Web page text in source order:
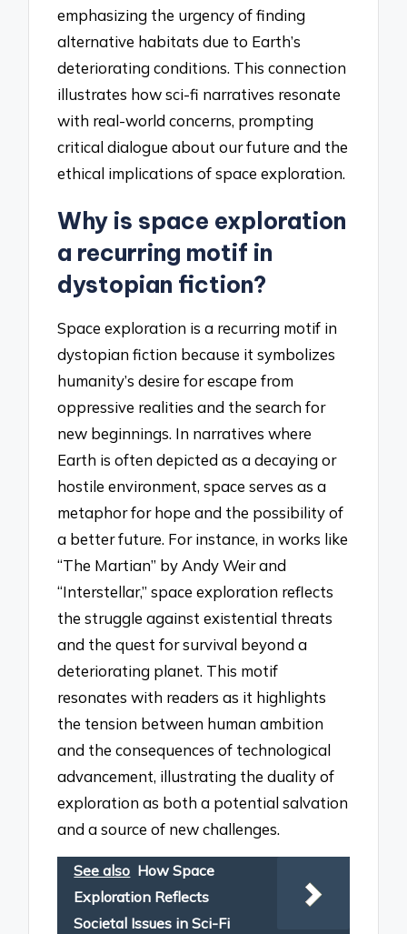
emphasizing the urgency of finding
alternative habitats due to Earth’s
deteriorating conditions. This connection
illustrates how sci-fi narratives resonate
with real-world concerns, prompting
critical dialogue about our future and the
ethical implications of space exploration.
Why is space exploration
a recurring motif in
dystopian fiction?
Space exploration is a recurring motif in
dystopian fiction because it symbolizes
humanity’s desire for escape from
oppressive realities and the search for
new beginnings. In narratives where
Earth is often depicted as a decaying or
hostile environment, space serves as a
metaphor for hope and the possibility of
a better future. For instance, in works like
“The Martian” by Andy Weir and
“Interstellar,” space exploration reflects
the struggle against existential threats
and the quest for survival beyond a
deteriorating planet. This motif
resonates with readers as it highlights
the tension between human ambition
and the consequences of technological
advancement, illustrating the duality of
exploration as both a potential salvation
and a source of new challenges.
See also How Space
Exploration Reflects
Societal Issues in Sci-Fi